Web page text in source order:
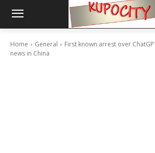
Home General
First known arrest over
news in China